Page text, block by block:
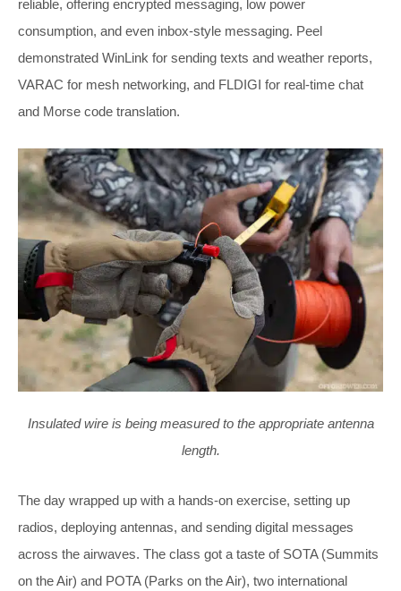
reliable, offering encrypted messaging, low power
consumption, and even inbox-style messaging. Peel
demonstrated WinLink for sending texts and weather reports,
VARAC for mesh networking, and FLDIGI for real-time chat
and Morse code translation.
Insulated wire is being measured to the appropriate antenna
length.
The day wrapped up with a hands-on exercise, setting up
radios, deploying antennas, and sending digital messages
across the airwaves. The class got a taste of SOTA (Summits
on the Air) and POTA (Parks on the Air), two international